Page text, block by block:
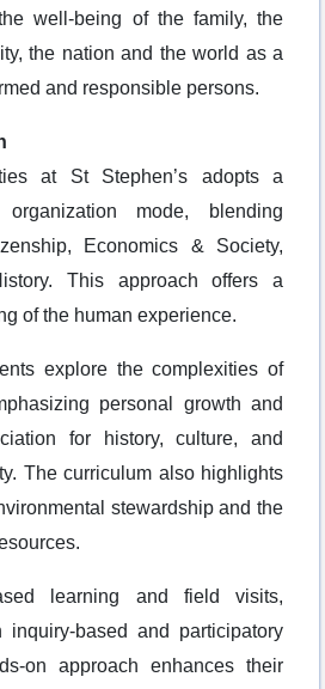
well-being of the family, the
the nation and the world as a
and responsible persons.
at St Stephen’s adopts a
mode, blending
Economics & Society,
This approach offers a
of the human experience.
explore the complexities of
personal growth and
for history, culture, and
The curriculum also highlights
stewardship and the
learning and field visits,
inquiry-based and participatory
on approach enhances their